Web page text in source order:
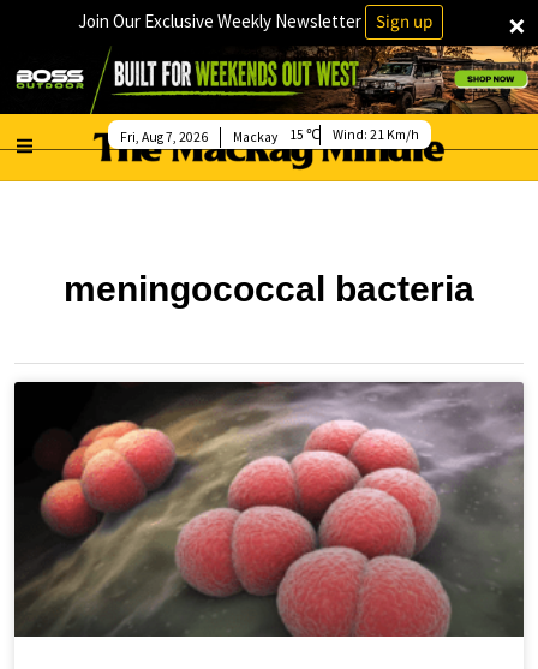
×
Join Our Exclusive Weekly Newsletter Sign up
Mackay
Fri, Aug 7, 2026 15 Wind: 21 Km/h
meningococcal bacteria